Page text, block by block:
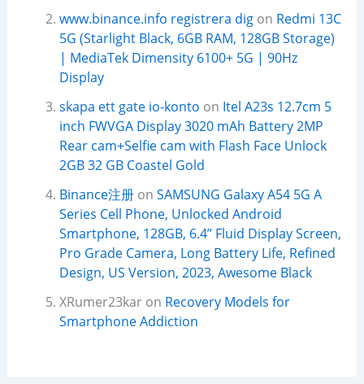
www.binance.info registrera digon Redmi 13C
5G (Starlight Black, 6GB RAM, 128GB Storage)
| MediaTek Dimensity 6100+ 5G | 90Hz
Display
skapa ett gate io-konto on Itel A23s 12.7cm 5
inch FWVGA Display 3020 mAh Battery 2MP
Rear cam+Selfie cam with Flash Face Unlock
2GB 32 GB Coastel Gold
Binance注册on SAMSUNG Galaxy A54 5G A
Series Cell Phone, Unlocked Android
Smartphone, 128GB, 6.4” Fluid Display Screen,
Pro Grade Camera, Long Battery Life, Refined
Design, US Version, 2023, Awesome Black
XRumer23karon Recovery Models for
Smartphone Addiction